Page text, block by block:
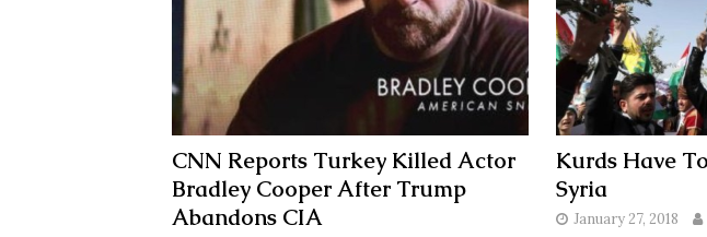
CNN Reports Turkey Killed Actor
Bradley Cooper After Trump
Abandons CIA
Kurds Have
Syria
January 27, 2018